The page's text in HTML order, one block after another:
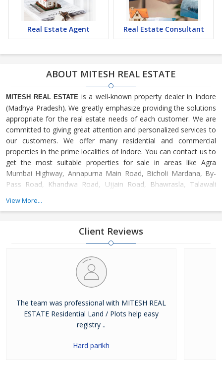
Real Estate Agent Real Estate Consultant
ABOUT MITESH REAL ESTATE
MITESH REAL ESTATE is a well-known property dealer in Indore
(Madhya Pradesh). We greatly emphasize providing the solutions
appropriate for the real estate needs of each customer. We are
committed to giving great attention and personalized services to
our customers. We offer many residential and commercial
properties in the prime localities of Indore. You can contact us to
get the most suitable properties for sale in areas like Agra
Mumbai Highway, Annapurna Main Road, Bicholi Mardana, By-
Pass Road, Khandwa Road, Ujjain Road, Bhawrasla, Talawali
Bangarda, Mhow Road, Nipania, Kanadia Road, Omaxe City,
DB City, Jhalaria, Palakhedi, Panchderiya, Bhopal Road,
View More...
Client Reviews
The team was professional with MITESH REAL
ESTATE Residential Land / Plots help easy
registry ..
Hard parikh